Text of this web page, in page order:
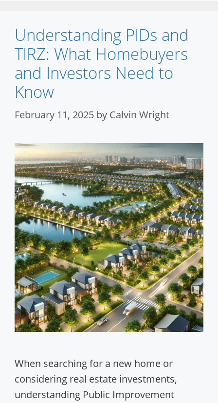
Understanding PIDs and
TIRZ: What Homebuyers
and Investors Need to
Know
February 11, 2025 by Calvin Wright
When searching for a new home or
considering real estate investments,
understanding Public Improvement